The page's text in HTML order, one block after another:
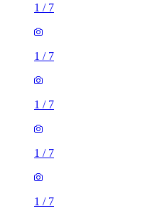
1 / 7
1 / 7
1 / 7
1 / 7
1 / 7